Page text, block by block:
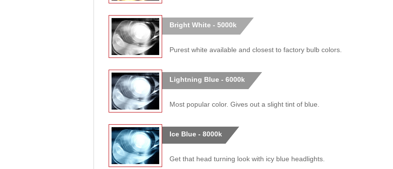
Bright White - 5000k
Purest white available and closest to factory bulb colors.
Lightning Blue - 6000k
Most popular color. Gives out a slight tint of blue.
Ice Blue - 8000k
Get that head turning look with icy blue headlights.